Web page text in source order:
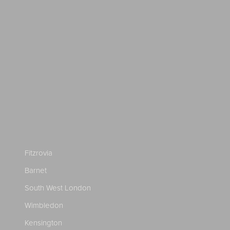
Fitzrovia
Barnet
South West London
Wimbledon
Kensington